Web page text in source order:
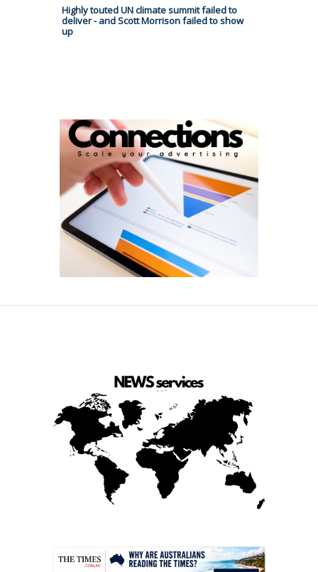
Highly touted UN climate summit failed to
deliver - and Scott Morrison failed to show
up